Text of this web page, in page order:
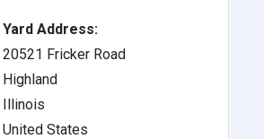
Yard Address:
20521 Fricker Road
Highland
Illinois
United States